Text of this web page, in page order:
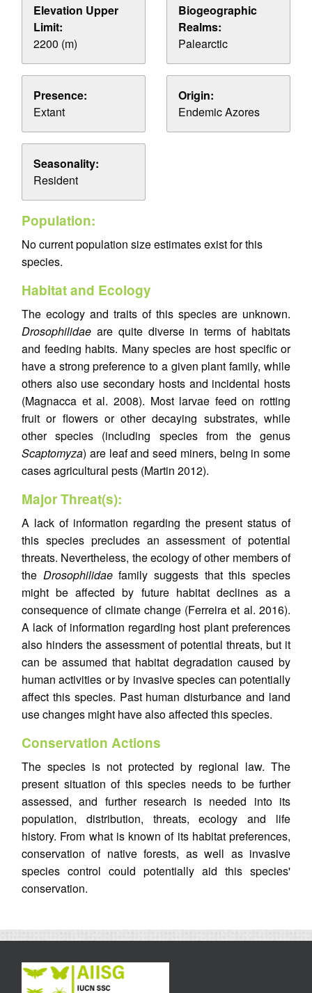
Elevation Upper
Limit:
2200 (m)
Biogeographic
Realms:
Palearctic
Presence:
Extant
Origin:
Endemic Azores
Seasonality:
Resident
Population:
No current population size estimates exist for this
species.
Habitat and Ecology
The ecology and traits of this species are unknown.
Drosophilidae are quite diverse in terms of habitats
and feeding habits. Many species are host specific or
have a strong preference to a given plant family, while
others also use secondary hosts and incidental hosts
(Magnacca et al. 2008). Most larvae feed on rotting
fruit or flowers or other decaying substrates, while
other species (including species from the genus
Scaptomyza) are leaf and seed miners, being in some
cases agricultural pests (Martin 2012).
Major Threat(s):
A lack of information regarding the present status of
this species precludes an assessment of potential
threats. Nevertheless, the ecology of other members of
the Drosophilidaefamily suggests that this species
might be affected by future habitat declines as a
consequence of climate change (Ferreira et al. 2016).
A lack of information regarding host plant preferences
also hinders the assessment of potential threats, but it
can be assumed that habitat degradation caused by
human activities or by invasive species can potentially
affect this species. Past human disturbance and land
use changes might have also affected this species.
Conservation Actions
The species is not protected by regional law. The
present situation of this species needs to be further
assessed, and further research is needed into its
population, distribution, threats, ecology and life
history. From what is known of its habitat preferences,
conservation of native forests, as well as invasive
species control could potentially aid this species'
conservation.